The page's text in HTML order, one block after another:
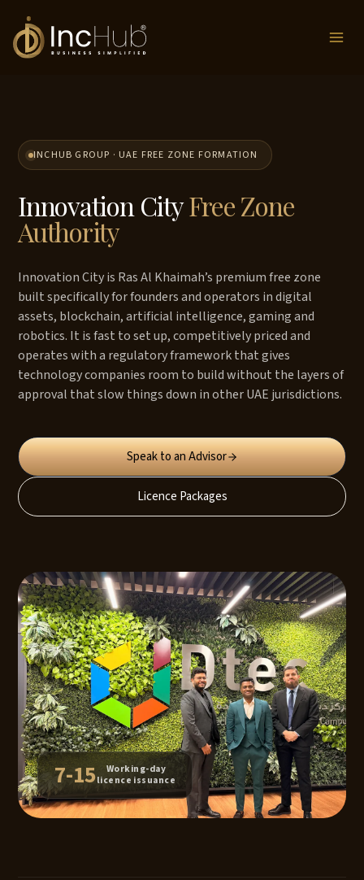
content
INCHUB GROUP · UAE FREE ZONE FORMATION
Innovation CityFree Zone
Authority
Innovation City is Ras Al Khaimah’s premium free zone
built specifically for founders and operators in digital
assets, blockchain, artificial intelligence, gaming and
robotics. It is fast to set up, competitively priced and
operates with a regulatory framework that gives
technology companies room to build without the layers of
approval that slow things down in other UAE jurisdictions.
Speak to an Advisor
Licence Packages
7-15
Working-day
licence issuance